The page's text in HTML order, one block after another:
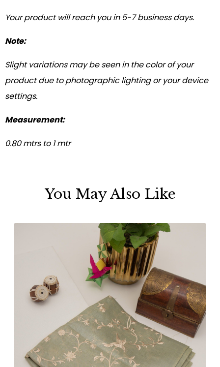
Your product will reach you in 5-7 business days.
Note:
Slight variations may be seen in the color of your
product due to photographic lighting or your device
settings.
Measurement:
0.80 mtrs to 1 mtr
You May Also Like